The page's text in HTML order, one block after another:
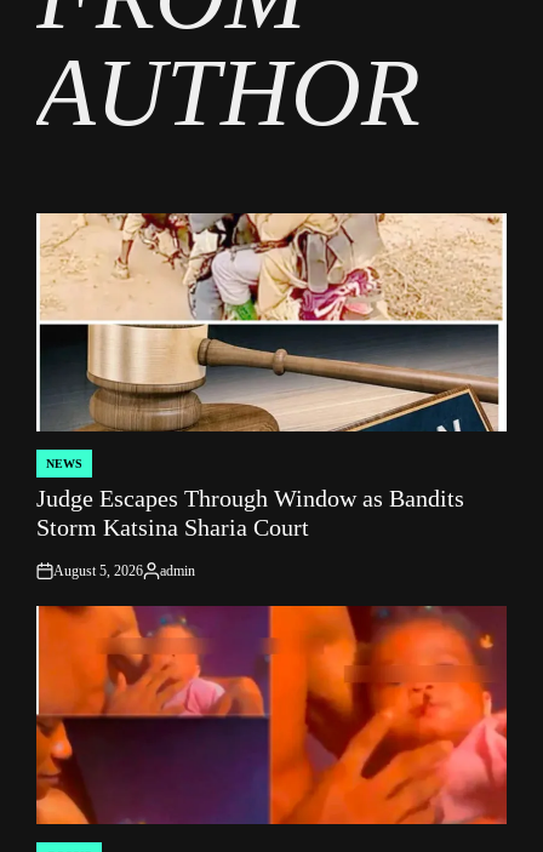
AUTHOR
POSTED
IN
NEWS
Judge Escapes Through Window as Bandits
Storm Katsina Sharia Court
on
August 5, 2026
Posted
admin